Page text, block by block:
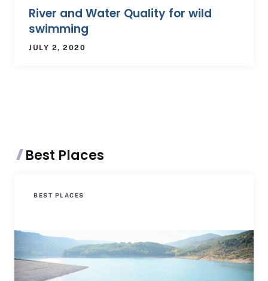
River and Water Quality for wild
swimming
JULY 2, 2020
Best Places
BEST PLACES